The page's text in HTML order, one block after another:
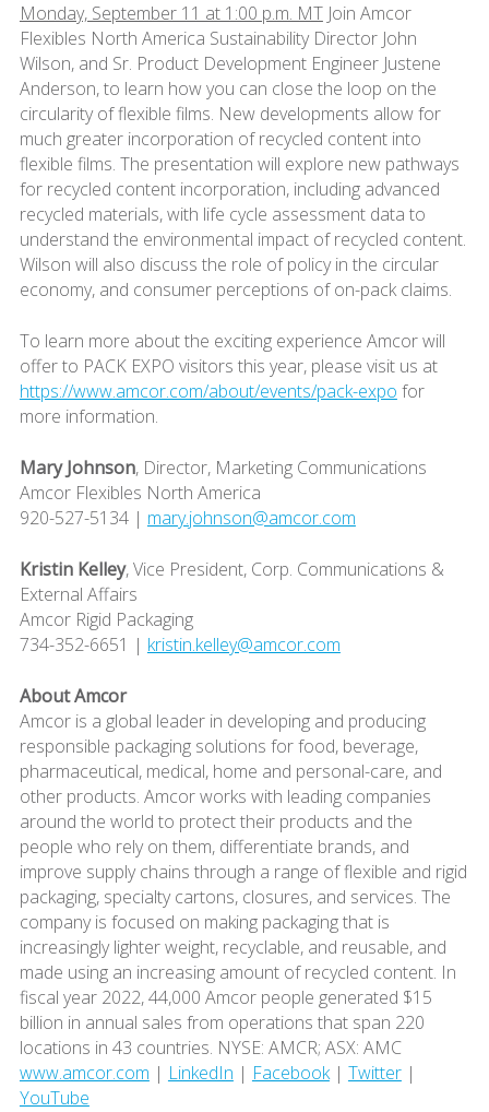
Monday, September 11 at 1:00 p.m. MTJoin Amcor
Flexibles North America Sustainability Director John
Wilson, and Sr. Product Development Engineer Justene
Anderson, to learn how you can close the loop on the
circularity of flexible films. New developments allow for
much greater incorporation of recycled content into
flexible films. The presentation will explore new pathways
for recycled content incorporation, including advanced
recycled materials, with life cycle assessment data to
understand the environmental impact of recycled content.
Wilson will also discuss the role of policy in the circular
economy, and consumer perceptions of on-pack claims.
To learn more about the exciting experience Amcor will
offer to PACK EXPO visitors this year, please visit us at
https://www.amcor.com/about/events/pack-expo for
more information.
Mary Johnson, Director, Marketing Communications
Amcor Flexibles North America
920-527-5134 | mary.johnson@amcor.com
Kristin Kelley, Vice President, Corp. Communications &
External Affairs
Amcor Rigid Packaging
734-352-6651 | kristin.kelley@amcor.com
About Amcor
Amcor is a global leader in developing and producing
responsible packaging solutions for food, beverage,
pharmaceutical, medical, home and personal-care, and
other products. Amcor works with leading companies
around the world to protect their products and the
people who rely on them, differentiate brands, and
improve supply chains through a range of flexible and rigid
packaging, specialty cartons, closures, and services. The
company is focused on making packaging that is
increasingly lighter weight, recyclable, and reusable, and
made using an increasing amount of recycled content. In
fiscal year 2022, 44,000 Amcor people generated $15
billion in annual sales from operations that span 220
locations in 43 countries. NYSE: AMCR; ASX: AMC
www.amcor.com | LinkedIn | Facebook| Twitter|
YouTube